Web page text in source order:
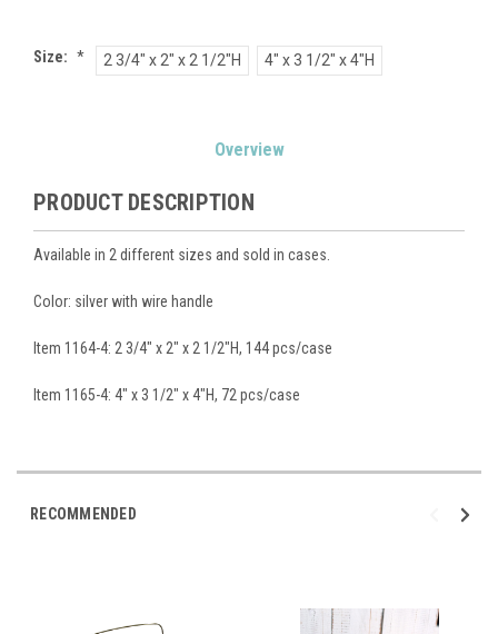
Size: * 2 3/4" x 2" x 2 1/2"H 4" x 3 1/2" x 4"H
Overview
PRODUCT DESCRIPTION
Available in 2 different sizes and sold in cases.
Color: silver with wire handle
Item 1164-4: 2 3/4" x 2" x 2 1/2"H, 144 pcs/case
Item 1165-4: 4" x 3 1/2" x 4"H, 72 pcs/case
RECOMMENDED